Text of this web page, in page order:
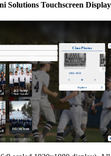
Solutions Touchscreen Display